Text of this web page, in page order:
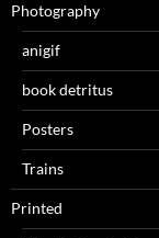
Photography
anigif
book detritus
Posters
Trains
Printed